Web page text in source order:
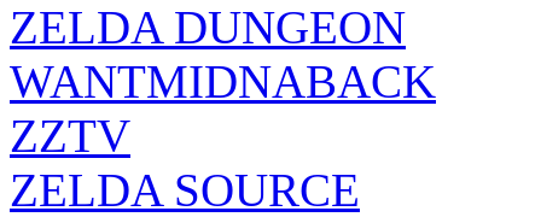
ZELDA DUNGEON
WANTMIDNABACK
ZZTV
ZELDA SOURCE